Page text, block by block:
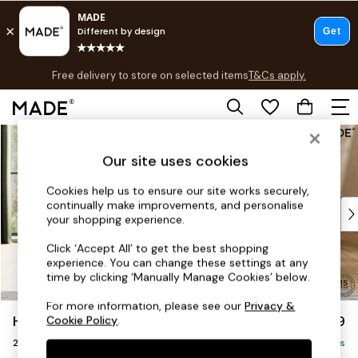
Skip to Main Content
Free delivery to store on selected itemsT&Cs apply.
Save 10% on furniture when you buy 2 or moreT&Cs apply.
Shop all
As Seen On Social
Top Reviewed Products
Buy 2 Save 10% on Furniture
The Sofa Shop
Shop All Sofas
Accent & Armchairs
Sofa Beds
Footstools
Beds
Holloway by Made £1,299
2 Seater Sofa Delivered in 9 Weeks
Our site uses cookies
Cookies help us to ensure our site works securely,
continually make improvements, and personalise
your shopping experience.
Click ‘Accept All’ to get the best shopping
experience. You can change these settings at any
time by clicking ‘Manually Manage Cookies’ below.
For more information, please see ourPrivacy &
Cookie Policy.